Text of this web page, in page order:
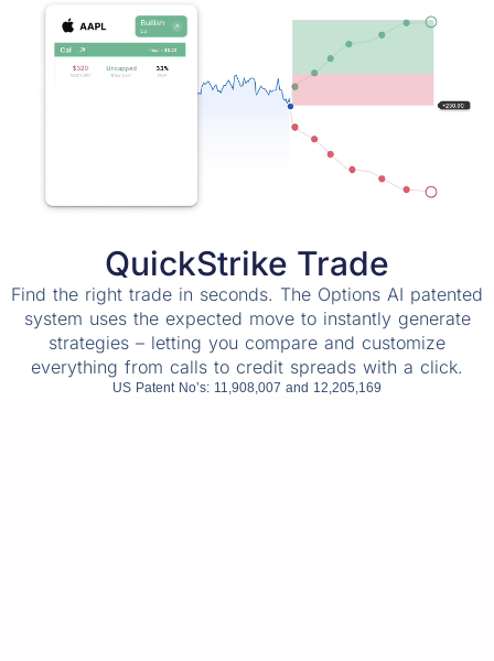
QuickStrike Trade
Find the right trade in seconds. The Options AI patented
system uses the expected move to instantly generate
strategies – letting you compare and customize
everything from calls to credit spreads with a click.
US Patent No’s: 11,908,007 and 12,205,169